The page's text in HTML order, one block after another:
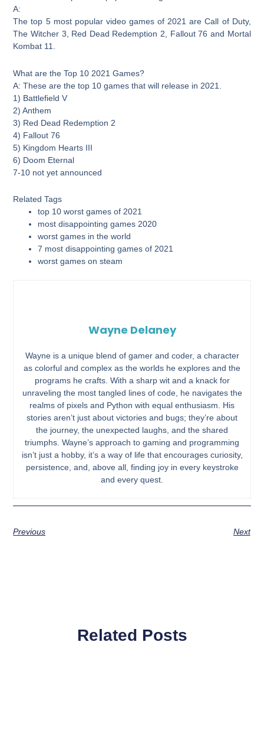
A:
The top 5 most popular video games of 2021 are Call of Duty,
The Witcher 3, Red Dead Redemption 2, Fallout 76 and Mortal
Kombat 11.
What are the Top 10 2021 Games?
A: These are the top 10 games that will release in 2021.
1) Battlefield V
2) Anthem
3) Red Dead Redemption 2
4) Fallout 76
5) Kingdom Hearts III
6) Doom Eternal
7-10 not yet announced
Related Tags
top 10 worst games of 2021
most disappointing games 2020
worst games in the world
7 most disappointing games of 2021
worst games on steam
Wayne Delaney
Wayne is a unique blend of gamer and coder, a character
as colorful and complex as the worlds he explores and the
programs he crafts. With a sharp wit and a knack for
unraveling the most tangled lines of code, he navigates the
realms of pixels and Python with equal enthusiasm. His
stories aren’t just about victories and bugs; they’re about
the journey, the unexpected laughs, and the shared
triumphs. Wayne’s approach to gaming and programming
isn’t just a hobby, it’s a way of life that encourages curiosity,
persistence, and, above all, finding joy in every keystroke
and every quest.
Previous Next
Related Posts